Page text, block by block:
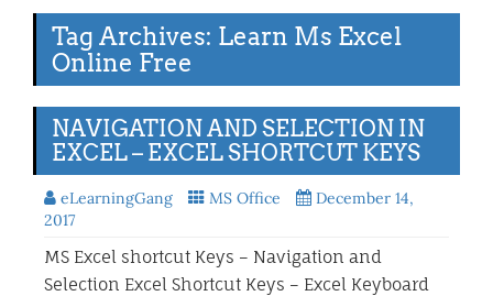
Tag Archives: Learn Ms Excel
Online Free
NAVIGATION AND SELECTION IN
EXCEL – EXCEL SHORTCUT KEYS
eLearningGang MS Office
December 14,
2017
MS Excel shortcut Keys – Navigation and
Selection Excel Shortcut Keys – Excel Keyboard